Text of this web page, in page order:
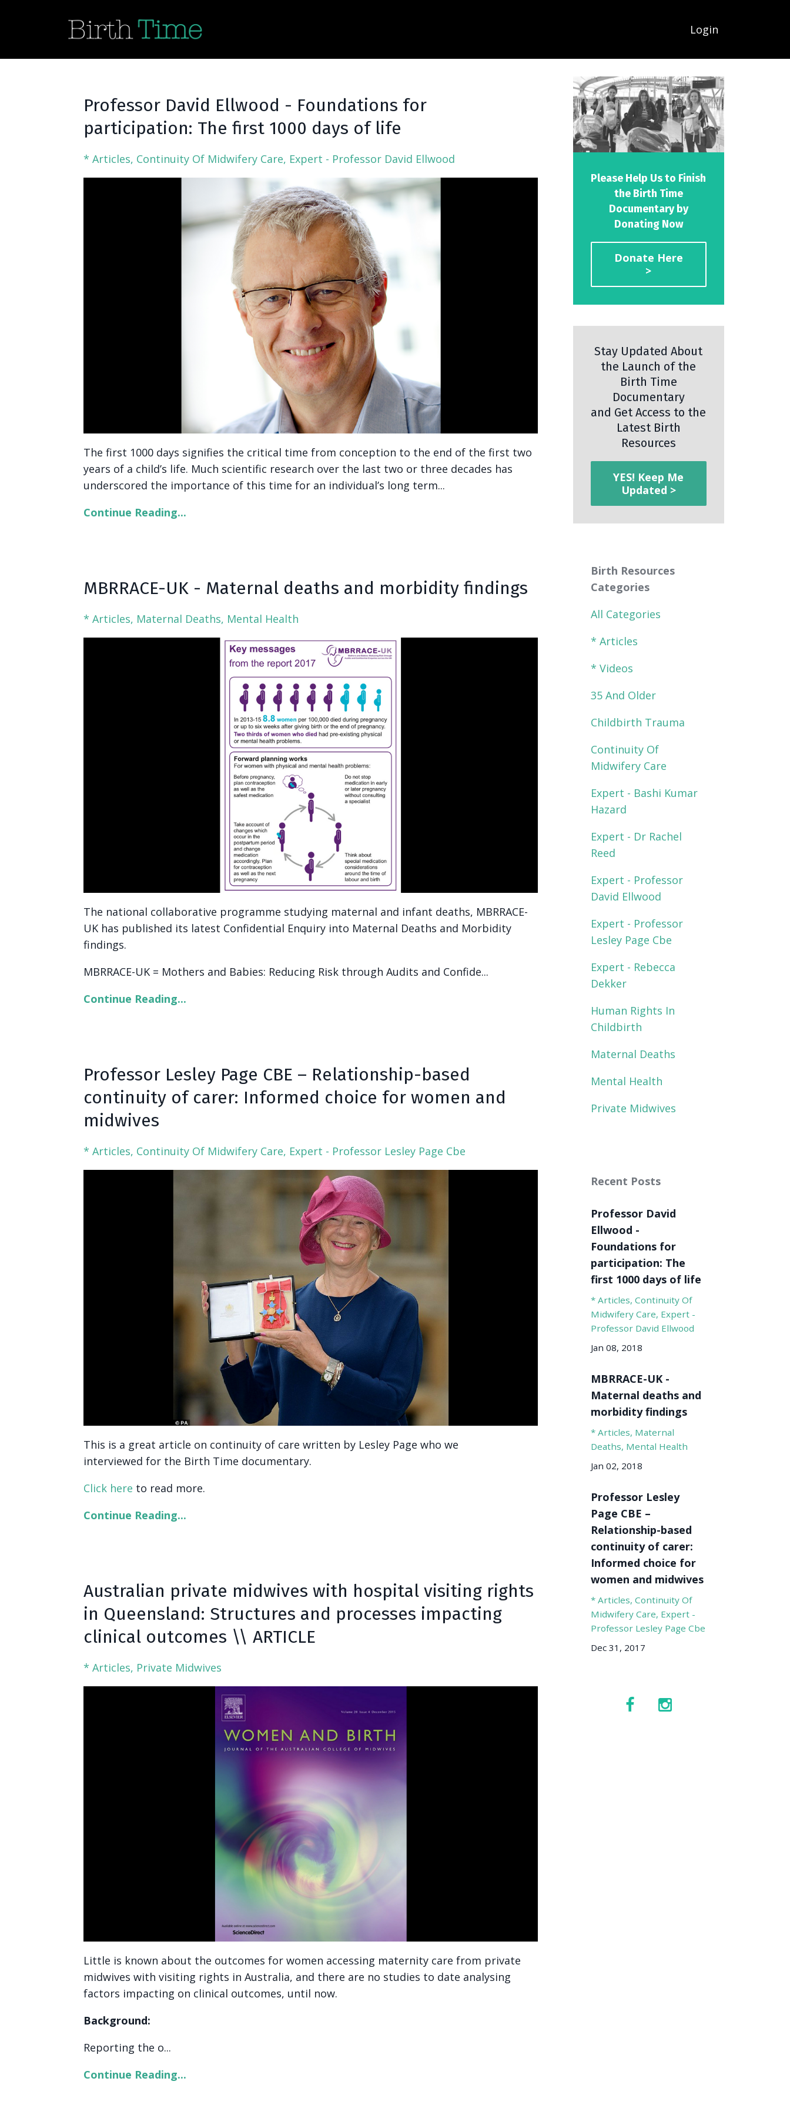
Login
Professor David Ellwood - Foundations for
participation: The first 1000 days of life
* Articles Continuity Of Midwifery Care Expert - Professor David Ellwood
The first 1000 days signifies the critical time from conception to the end of the first two
years of a child’s life. Much scientific research over the last two or three decades has
underscored the importance of this time for an individual’s long term...
Continue Reading...
MBRRACE-UK - Maternal deaths and morbidity findings
* Articles Maternal Deaths Mental Health
The national collaborative programme studying maternal and infant deaths, MBRRACE-
UK has published its latest Confidential Enquiry into Maternal Deaths and Morbidity
findings.
MBRRACE-UK = Mothers and Babies: Reducing Risk through Audits and Confide...
Continue Reading...
Professor Lesley Page CBE – Relationship-based
continuity of carer: Informed choice for women and
midwives
* Articles Continuity Of Midwifery Care Expert - Professor Lesley Page Cbe
This is a great article on continuity of care written by Lesley Page who we
interviewed for the Birth Time documentary.
Click here to read more.
Continue Reading...
Australian private midwives with hospital visiting rights
in Queensland: Structures and processes impacting
clinical outcomes \\ ARTICLE
* Articles Private Midwives
Little is known about the outcomes for women accessing maternity care from private
midwives with visiting rights in Australia, and there are no studies to date analysing
factors impacting on clinical outcomes, until now.
Background:
Reporting the o...
Continue Reading...
Please Help Us to Finish
the Birth Time
Documentary by
Donating Now
Donate Here
>
Stay Updated About
the Launch of the
Birth Time
Documentary
and Get Access to the
Latest Birth
Resources
YES! Keep Me
Updated >
Birth Resources
Categories
All Categories
* Articles
* Videos
35 And Older
Childbirth Trauma
Continuity Of
Midwifery Care
Expert - Bashi Kumar
Hazard
Expert - Dr Rachel
Reed
Expert - Professor
David Ellwood
Expert - Professor
Lesley Page Cbe
Expert - Rebecca
Dekker
Human Rights In
Childbirth
Maternal Deaths
Mental Health
Private Midwives
Recent Posts
Professor David
Ellwood -
Foundations for
participation: The
first 1000 days of life
* Articles Continuity Of
Midwifery Care Expert -
Professor David Ellwood
Jan 08, 2018
MBRRACE-UK -
Maternal deaths and
morbidity findings
* Articles Maternal
Deaths Mental Health
Jan 02, 2018
Professor Lesley
Page CBE –
Relationship-based
continuity of carer:
Informed choice for
women and midwives
* Articles Continuity Of
Midwifery Care Expert -
Professor Lesley Page Cbe
Dec 31, 2017